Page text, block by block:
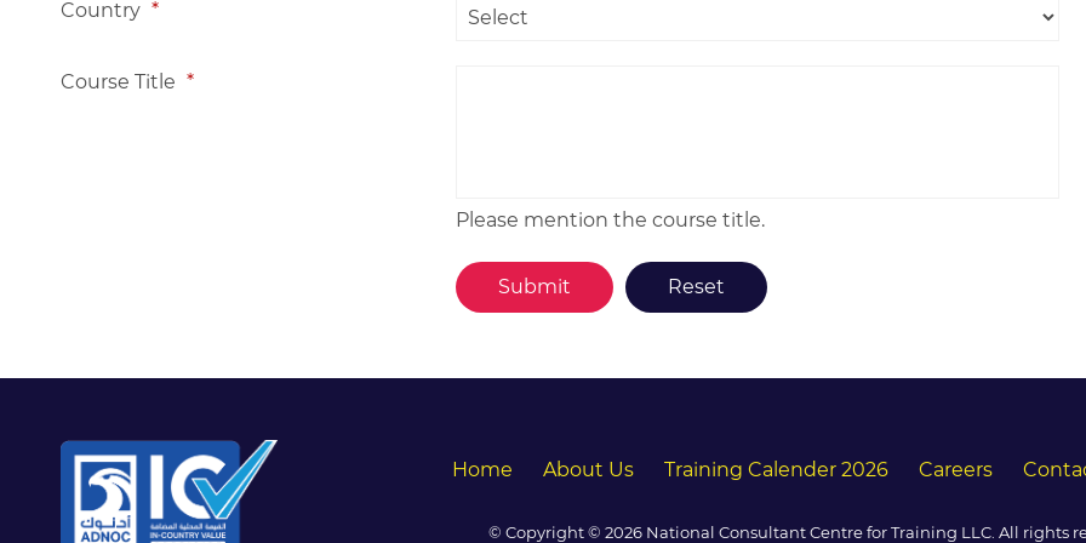
Country *
Course Title *
Please mention the course title.
Home About Us Training Calender 2026 Careers
© Copyright © 2026 National Consultant Centre for Training LLC. All rights